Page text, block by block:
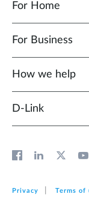
For Home
For Business
How we help
D‑Link
Privacy Terms of